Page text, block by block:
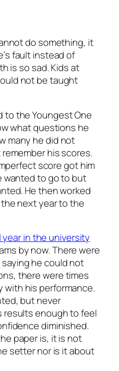
do something, it
fault instead of
is so sad. Kids at
not be taught
to the Youngest One
what questions he
many he did not
his scores.
score got him
wanted to go to but
He then worked
next year to the
year in the university
by now. There were
he could not
there were times
with his performance.
but never
results enough to feel
diminished.
paper is, it is not
setter nor is it about